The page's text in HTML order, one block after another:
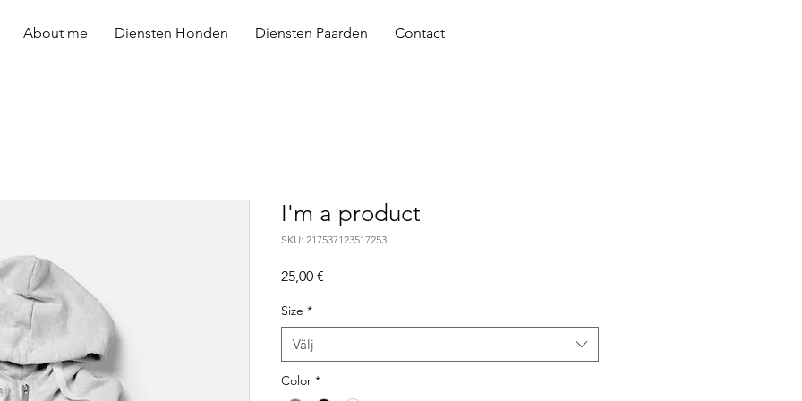
About me Diensten Honden Diensten Paarden Contact
I'm a product
SKU: 217537123517253
25,00 €
Size *
Välj
Color *